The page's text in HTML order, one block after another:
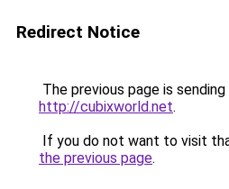
Redirect Notice
The previous page is
http://cubixworld.net.
If you do not want to visit
the previous page.